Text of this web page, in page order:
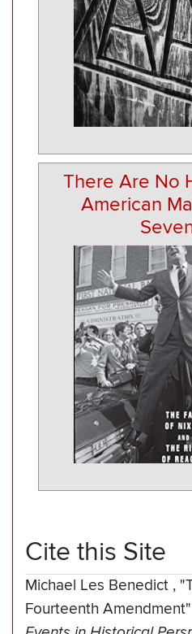
There Are No
American
Cite this Site
Michael Les Benedict ,
Fourteenth Amendment"